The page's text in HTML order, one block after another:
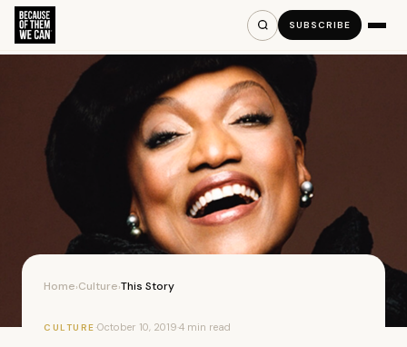
SUBSCRIBE
Home›Culture›This Story
CULTURE ·October 10, 2019·4 min read